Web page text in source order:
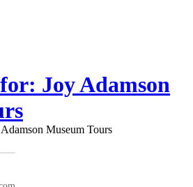
Joy Adamson
Museum Tours